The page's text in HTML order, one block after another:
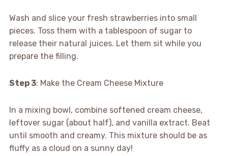
Wash and slice your fresh strawberries into small
pieces. Toss them with a tablespoon of sugar to
release their natural juices. Let them sit while you
prepare the filling.
Step 3: Make the Cream Cheese Mixture
In a mixing bowl, combine softened cream cheese,
leftover sugar (about half), and vanilla extract. Beat
until smooth and creamy. This mixture should be as
fluffy as a cloud on a sunny day!